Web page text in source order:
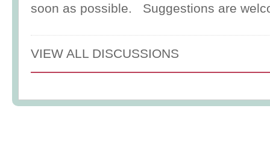
soon as possible. Suggestions are
VIEW ALL DISCUSSIONS